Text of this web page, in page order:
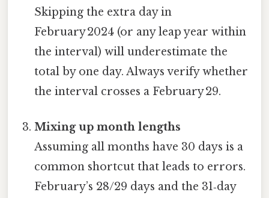
Skipping the extra day in
February 2024 (or any leap year within
the interval) will underestimate the
total by one day. Always verify whether
the interval crosses a February 29.
Mixing up month lengths
Assuming all months have 30 days is a
common shortcut that leads to errors.
February’s 28/29 days and the 31‑day